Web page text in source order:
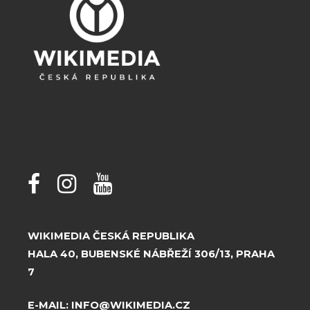
WIKIMEDIA ČESKÁ REPUBLIKA
HALA 40, BUBENSKÉ NÁBŘEŽÍ 306/13, PRAHA
7
E-MAIL: INFO@WIKIMEDIA.CZ